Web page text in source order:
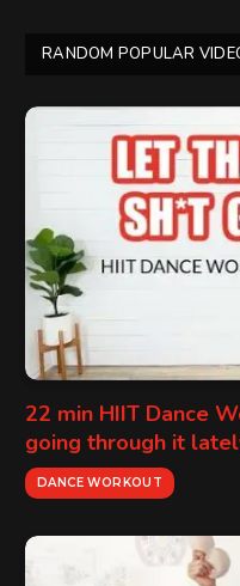
RANDOM POPULAR
22 min HIIT Dance
going through it
DANCE WORKOUT